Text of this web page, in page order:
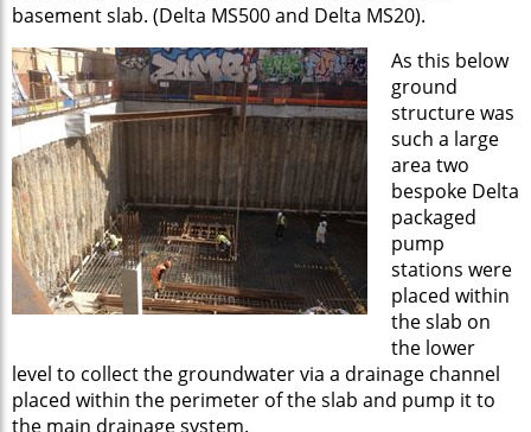
basement slab. (Delta MS500 and Delta MS20).
As this below
ground
structure was
such a large
area two
bespoke Delta
packaged
pump
stations were
placed within
the slab on
the lower
level to collect the groundwater via a drainage channel
placed within the perimeter of the slab and pump it to
the main drainage system.